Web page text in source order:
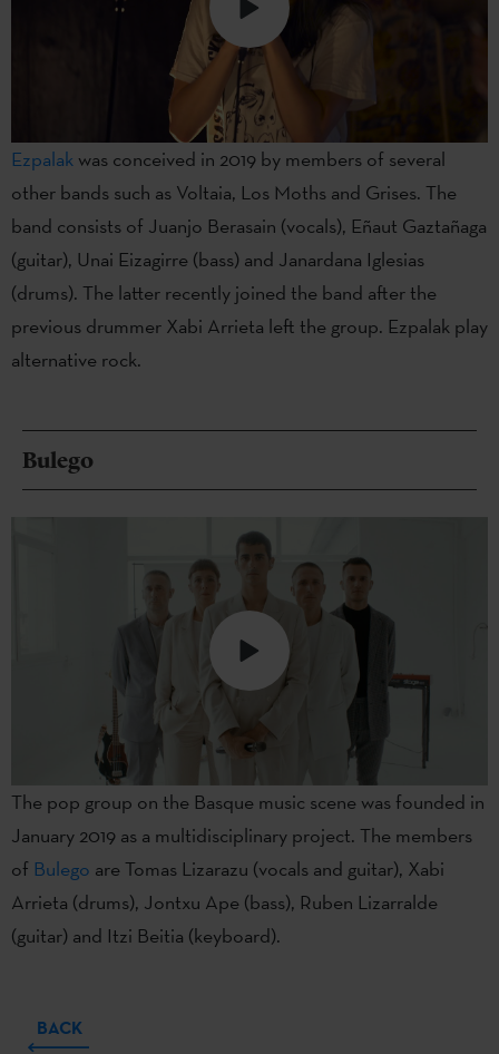
Ezpalak was conceived in 2019 by members of several
other bands such as Voltaia, Los Moths and Grises. The
band consists of Juanjo Berasain (vocals), Eñaut Gaztañaga
(guitar), Unai Eizagirre (bass) and Janardana Iglesias
(drums). The latter recently joined the band after the
previous drummer Xabi Arrieta left the group. Ezpalak play
alternative rock.
Bulego
The pop group on the Basque music scene was founded in
January 2019 as a multidisciplinary project. The members
of Bulego are Tomas Lizarazu (vocals and guitar), Xabi
Arrieta (drums), Jontxu Ape (bass), Ruben Lizarralde
(guitar) and Itzi Beitia (keyboard).
BACK